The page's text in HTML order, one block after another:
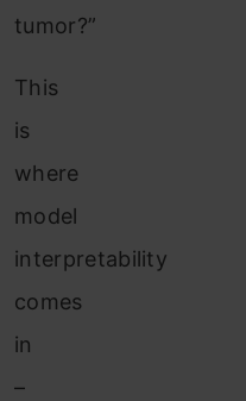
tumor?”
This
is
where
model
interpretability
comes
in
–